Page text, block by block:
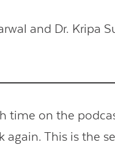
and Dr. Kripa
time on the
again. This is the